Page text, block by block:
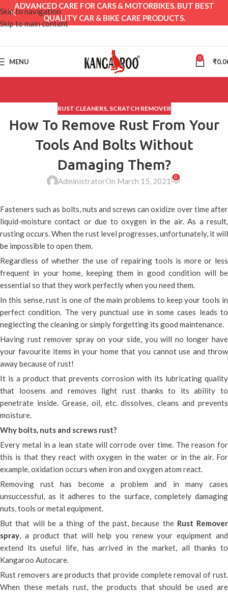
Skip to navigation
Skip to main content
MENU 0 ₹
RUST CLEANERS, SCRATCH REMOVER
How To Remove Rust From Your
Tools And Bolts Without
Damaging Them?
AdministratorOn March 15, 2021 0
Fasteners such as bolts, nuts and screws can oxidize over time after
liquid-moisture contact or due to oxygen in the air. As a result,
rusting occurs. When the rust level progresses, unfortunately, it will
be impossible to open them.
Regardless of whether the use of repairing tools is more or less
frequent in your home, keeping them in good condition will be
essential so that they work perfectly when you need them.
In this sense, rust is one of the main problems to keep your tools in
perfect condition. The very punctual use in some cases leads to
neglecting the cleaning or simply forgetting its good maintenance.
Having rust remover spray on your side, you will no longer have
your favourite items in your home that you cannot use and throw
away because of rust!
It is a product that prevents corrosion with its lubricating quality
that loosens and removes light rust thanks to its ability to
penetrate inside. Grease, oil, etc. dissolves, cleans and prevents
moisture.
Why bolts, nuts and screws rust?
Every metal in a lean state will corrode over time. The reason for
this is that they react with oxygen in the water or in the air. For
example, oxidation occurs when iron and oxygen atom react.
Removing rust has become a problem and in many cases
unsuccessful, as it adheres to the surface, completely damaging
nuts, tools or metal equipment.
But that will be a thing of the past, because the Rust Remover
spray, a product that will help you renew your equipment and
extend its useful life, has arrived in the market, all thanks to
Kangaroo Autocare.
Rust removers are products that provide complete removal of rust.
When these metals rust, the products that should be used are
ADVANCED CARE FOR CARS & MOTORBIKES. BUT BEST
QUALITY CAR & BIKE CARE PRODUCTS.